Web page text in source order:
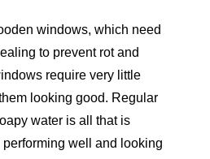
windows, which need
to prevent rot and
require very little
looking good. Regular
water is all that is
well and looking